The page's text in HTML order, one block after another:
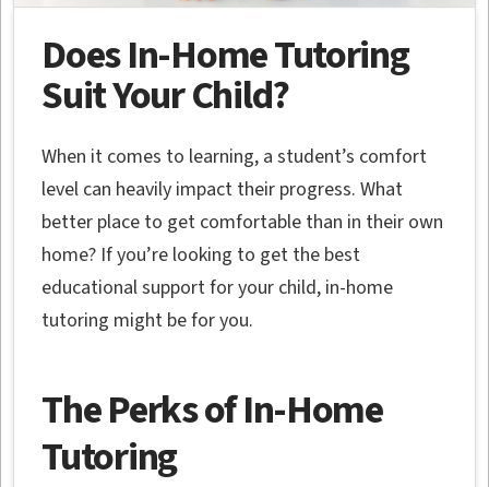
Does In-Home Tutoring
Suit Your Child?
When it comes to learning, a student’s comfort
level can heavily impact their progress. What
better place to get comfortable than in their own
home? If you’re looking to get the best
educational support for your child, in-home
tutoring might be for you.
The Perks of In-Home
Tutoring